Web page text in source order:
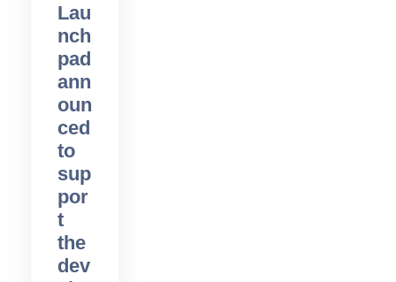
Lau
nch
pad
ann
oun
ced
to
sup
por
t
the
dev